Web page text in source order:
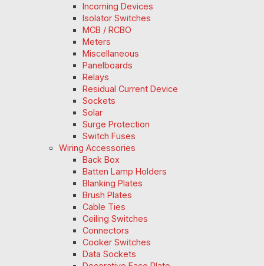
Incoming Devices
Isolator Switches
MCB / RCBO
Meters
Miscellaneous
Panelboards
Relays
Residual Current Device
Sockets
Solar
Surge Protection
Switch Fuses
Wiring Accessories
Back Box
Batten Lamp Holders
Blanking Plates
Brush Plates
Cable Ties
Ceiling Switches
Connectors
Cooker Switches
Data Sockets